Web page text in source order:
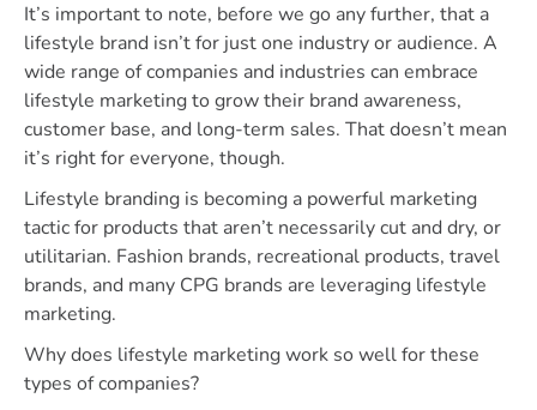
It’s important to note, before we go any further, that a
lifestyle brand isn’t for just one industry or audience. A
wide range of companies and industries can embrace
lifestyle marketing to grow their brand awareness,
customer base, and long-term sales. That doesn’t mean
it’s right for everyone, though.
Lifestyle branding is becoming a powerful marketing
tactic for products that aren’t necessarily cut and dry, or
utilitarian. Fashion brands, recreational products, travel
brands, and many CPG brands are leveraging lifestyle
marketing.
Why does lifestyle marketing work so well for these
types of companies?